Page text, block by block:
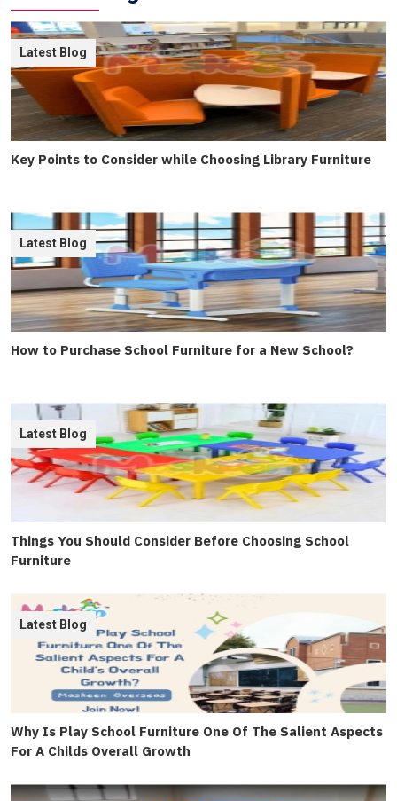
Key Points to Consider while Choosing Library Furniture
Latest Blog
How to Purchase School Furniture for a New School?
Latest Blog
Things You Should Consider Before Choosing School
Furniture
Latest Blog
Why Is Play School Furniture One Of The Salient Aspects
For A Childs Overall Growth
Latest Blog